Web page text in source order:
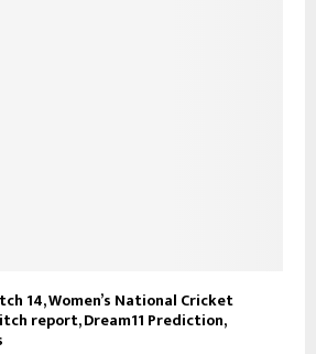
14, Women’s National Cricket
report, Dream11 Prediction,